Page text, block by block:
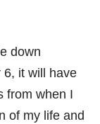
down
6, it will have
from when I
of my life and